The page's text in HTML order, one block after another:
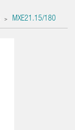
> MXE21.15/180